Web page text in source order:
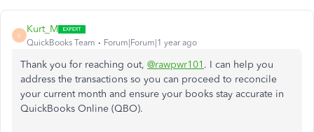
K
Kurt_M
QuickBooks Team Forum|Forum|1 year ago
Thank you for reaching out, @rawpwr101 . I can help you
address the transactions so you can proceed to reconcile
your current month and ensure your books stay accurate in
QuickBooks Online (QBO).